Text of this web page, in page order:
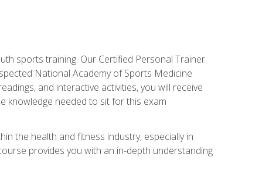
sports training. Our Certified Personal Trainer
National Academy of Sports Medicine
and interactive activities, you will receive
knowledge needed to sit for this exam
the health and fitness industry, especially in
provides you with an in-depth understanding